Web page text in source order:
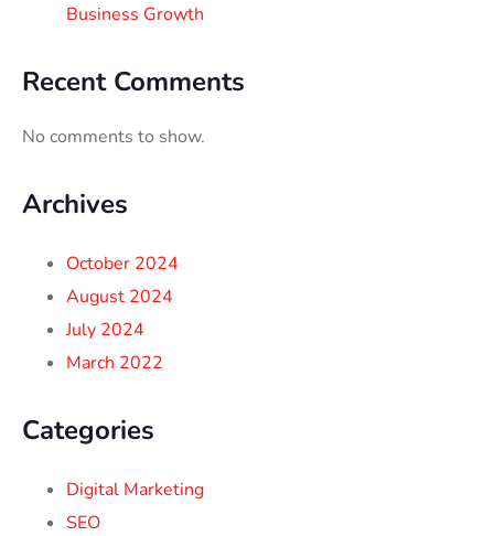
Business Growth
Recent Comments
No comments to show.
Archives
October 2024
August 2024
July 2024
March 2022
Categories
Digital Marketing
SEO